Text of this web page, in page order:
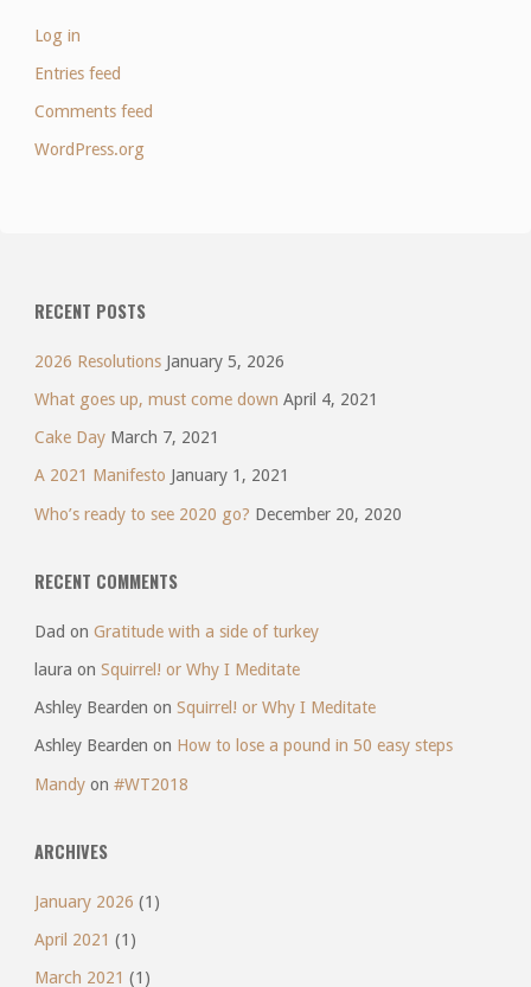
Log in
Entries feed
Comments feed
WordPress.org
RECENT POSTS
2026 Resolutions January 5, 2026
What goes up, must come down April 4, 2021
Cake Day March 7, 2021
A 2021 Manifesto January 1, 2021
Who’s ready to see 2020 go? December 20, 2020
RECENT COMMENTS
Dad on Gratitude with a side of turkey
laura on Squirrel! or Why I Meditate
Ashley Bearden on Squirrel! or Why I Meditate
Ashley Bearden on How to lose a pound in 50 easy steps
Mandyon #WT2018
ARCHIVES
January 2026 (1)
April 2021 (1)
March 2021 (1)